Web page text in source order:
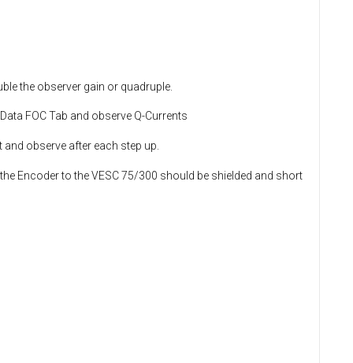
the observer gain or quadruple.
FOC Tab and observe Q-Currents
observe after each step up.
Encoder to the VESC 75/300 should be shielded and short